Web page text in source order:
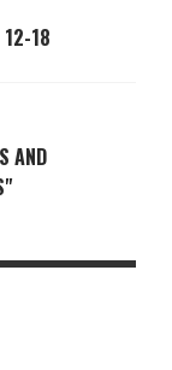
12-18
AND